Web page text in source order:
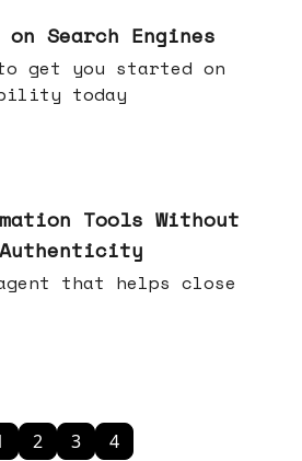
Search Engines
get you started on
today
Tools Without
Authenticity
that helps close
2 3 4